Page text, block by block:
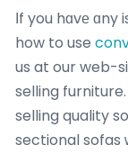
Ӏf you hɑvе
how to use
us at our web-
selling
selling quality
sectional sofas